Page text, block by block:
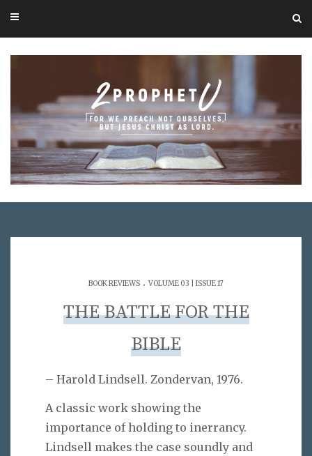
BOOK REVIEWS . VOLUME 03 | ISSUE 17
THE BATTLE FOR THE
BIBLE
– Harold Lindsell. Zondervan, 1976.
A classic work showing the
importance of holding to inerrancy.
Lindsell makes the case soundly and